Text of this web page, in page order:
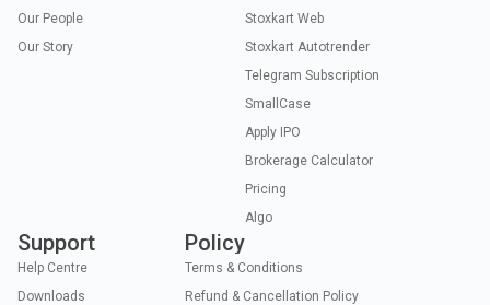
Our People
Our Story
Stoxkart Web
Stoxkart Autotrender
Telegram Subscription
SmallCase
Apply IPO
Brokerage Calculator
Pricing
Algo
Support
Help Centre
Downloads
Policy
Terms & Conditions
Refund & Cancellation Policy